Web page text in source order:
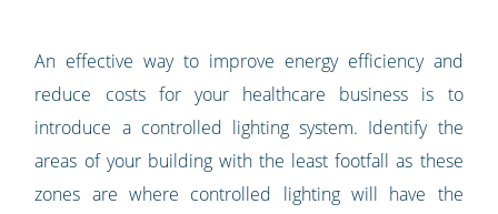
An effective way to improve energy efficiency and
reduce costs for your healthcare business is to
introduce a controlled lighting system. Identify the
areas of your building with the least footfall as these
zones are where controlled lighting will have the